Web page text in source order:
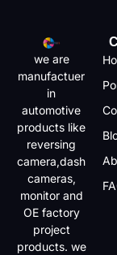
we are
manufactuer
in
automotive
products like
reversing
camera,dash
cameras,
monitor and
OE factory
project
products. we